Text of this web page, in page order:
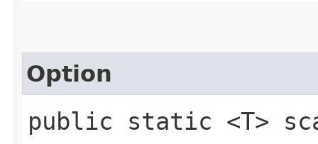
Option
public static <T>